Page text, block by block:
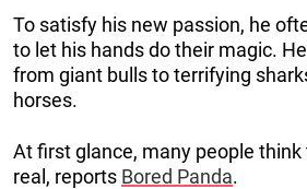
To satisfy his new passion, he
to let his hands do their magic.
from giant bulls to terrifying
horses.
At first glance, many people
real, reports Bored Panda.